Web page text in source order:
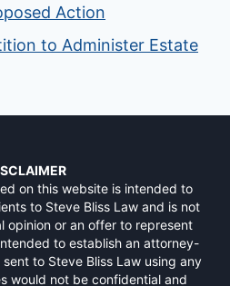
Action
to Administer Estate
on this website is intended to
to Steve Bliss Law and is not
opinion or an offer to represent
to establish an attorney-
to Steve Bliss Law using any
would not be confidential and